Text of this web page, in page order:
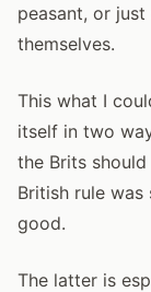
peasant, or
themselves.
This what I
itself in two
the Brits
British rule
good.
The latter is